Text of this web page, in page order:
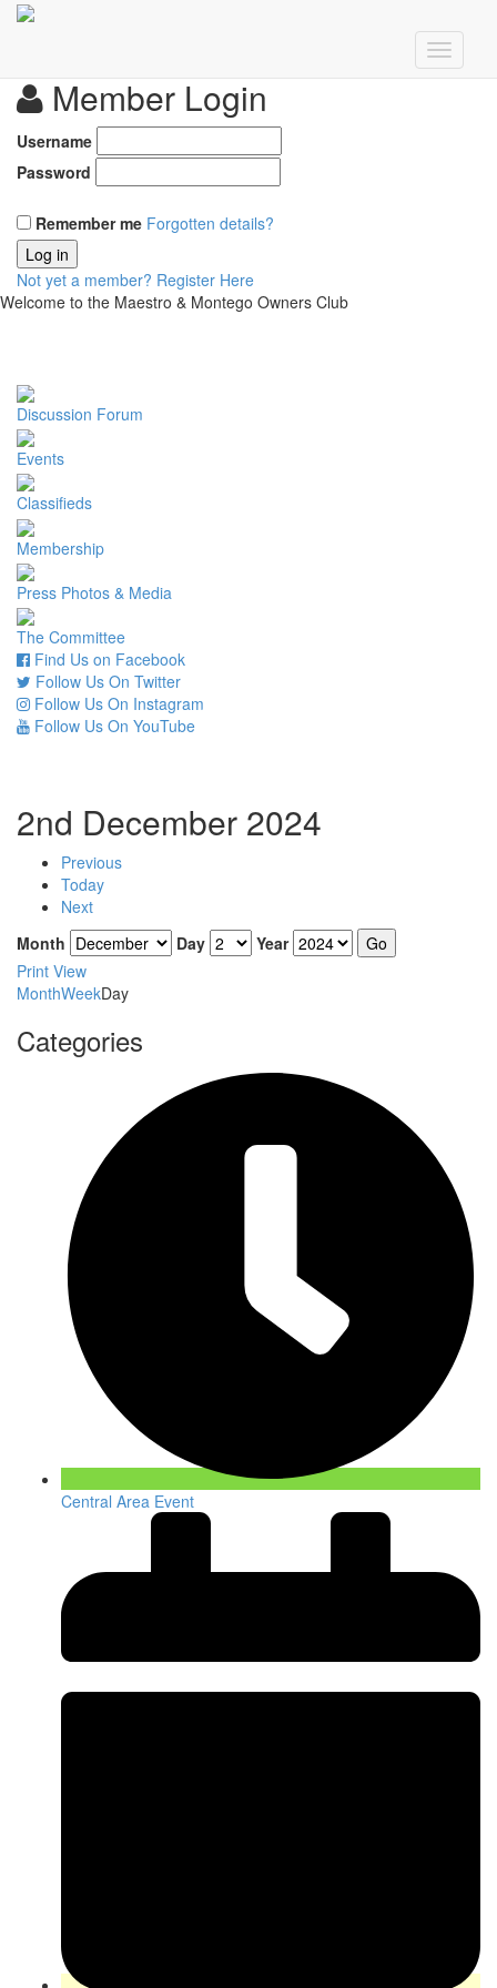
Member Login
Username
Password
Remember me Forgotten details?
Log in
Not yet a member? Register Here
Welcome to the Maestro & Montego Owners Club
Discussion Forum
Events
Classifieds
Membership
Press Photos & Media
The Committee
Find Us on Facebook
Follow Us On Twitter
Follow Us On Instagram
Follow Us On YouTube
2nd December 2024
Previous
Today
Next
Month
Day
Year
Print View
MonthWeekDay
Categories
Central Area Event